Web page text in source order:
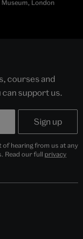
London
courses and
can support us.
of hearing from us at any
Read our full privacy